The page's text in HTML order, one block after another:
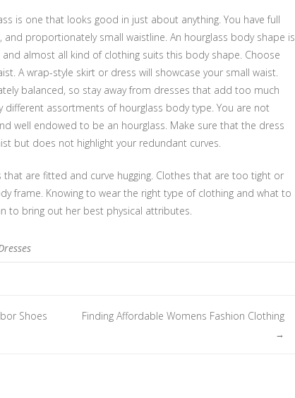
is one that looks good in just about anything. You have full
proportionately small waistline. An hourglass body shape is
almost all kind of clothing suits this body shape. Choose
A wrap-style skirt or dress will showcase your small waist.
balanced, so stay away from dresses that add too much
different assortments of hourglass body type. You are not
well endowed to be an hourglass. Make sure that the dress
but does not highlight your redundant curves.
are fitted and curve hugging. Clothes that are too tight or
frame. Knowing to wear the right type of clothing and what to
to bring out her best physical attributes.
Shoes Finding Affordable Womens Fashion Clothing
→